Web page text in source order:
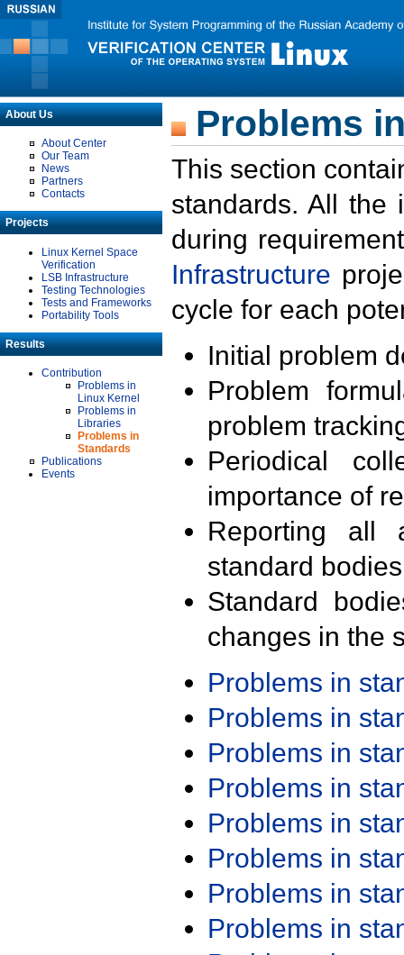
About Us
About Center
Our Team
News
Partners
Contacts
Projects
Linux Kernel Space
Verification
LSB Infrastructure
Testing Technologies
Tests and Frameworks
Portability Tools
Results
Contribution
Problems in
Linux Kernel
Problems in
Libraries
Problems in
Standards
Publications
Events
Problems
This section
standards. All the
during
Infrastructure
cycle for each
Initial problem
Problem
problem
Periodical
importance of
Reporting all
standard
Standard
changes in the
Problems in
Problems in
Problems in
Problems in
Problems in
Problems in
Problems in
Problems in